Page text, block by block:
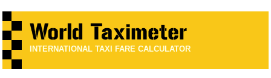
INTERNATIONAL TAXI FARE CALCULATOR